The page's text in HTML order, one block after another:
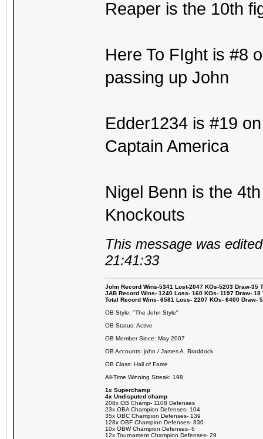
Reaper is the 10th
Here To FIght is #8
passing up John
Edder1234 is #19
Captain America
Nigel Benn is the
Knockouts
This message was
21:41:33
John Record Wins-5341 Lost-2047 KOs-5203 Draw-35
JAB Record Wins- 1240 Loss- 160 KOs- 1197 Draw-
Total Record Wins- 6581 Loss- 2207 KOs- 6400 Draw-
OB Style: "The John Style"
OB Status: Active
OB Member Since: May 2007
OB Accounts: john / James A. Braddock
OB Class: Hall of Fame
All-Time Winning Streak: 198
1x Superchamp
4x Undisputed champ
208x OB Champ- 1108 Defenses
23x OBA Champion Defenses- 104
35x OBC Champion Defenses- 139
128x OBF Champion Defenses- 830
10x OBW Champion Defenses- 6
12x Tournament Champion Defenses- 29